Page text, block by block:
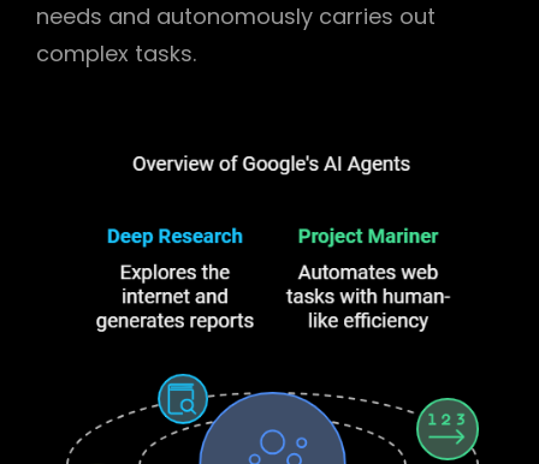
needs and autonomously carries out
complex tasks.